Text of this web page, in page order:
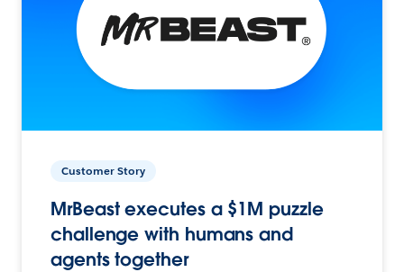
Customer Story
MrBeast executes a $1M puzzle
challenge with humans and
agents together